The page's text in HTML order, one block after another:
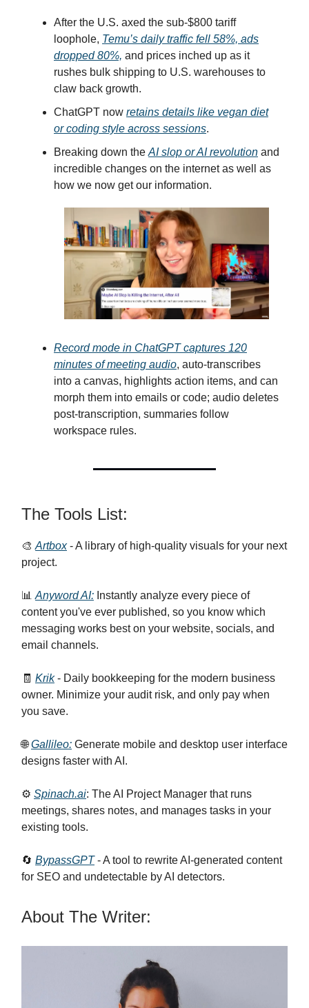
After the U.S. axed the sub-$800 tariff
loophole, Temu’s daily traffic fell 58%, ads
dropped 80%, and prices inched up as it
rushes bulk shipping to U.S. warehouses to
claw back growth.
ChatGPT now retains details like vegan diet
or coding style across sessions.
Breaking down theAI slop or AI revolution and
incredible changes on the internet as well as
how we now get our information.
Record mode in ChatGPT captures 120
minutes of meeting audio, auto-transcribes
into a canvas, highlights action items, and can
morph them into emails or code; audio deletes
post-transcription, summaries follow
workspace rules.
The Tools List:
🎨 Artbox- A library of high-quality visuals for your next
project.
📊 Anyword AI: Instantly analyze every piece of
content you've ever published, so you know which
messaging works best on your website, socials, and
email channels.
🧾 Krik- Daily bookkeeping for the modern business
owner. Minimize your audit risk, and only pay when
you save.
🌐Gallileo: Generate mobile and desktop user interface
designs faster with AI.
⚙️ Spinach.ai: The AI Project Manager that runs
meetings, shares notes, and manages tasks in your
existing tools.
🔄 BypassGPT- A tool to rewrite AI-generated content
for SEO and undetectable by AI detectors.
About The Writer: